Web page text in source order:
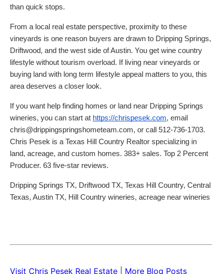
than quick stops.
From a local real estate perspective, proximity to these
vineyards is one reason buyers are drawn to Dripping Springs,
Driftwood, and the west side of Austin. You get wine country
lifestyle without tourism overload. If living near vineyards or
buying land with long term lifestyle appeal matters to you, this
area deserves a closer look.
If you want help finding homes or land near Dripping Springs
wineries, you can start at https://chrispesek.com, email
chris@drippingspringshometeam.com, or call 512-736-1703.
Chris Pesek is a Texas Hill Country Realtor specializing in
land, acreage, and custom homes. 383+ sales. Top 2 Percent
Producer. 63 five-star reviews.
Dripping Springs TX, Driftwood TX, Texas Hill Country, Central
Texas, Austin TX, Hill Country wineries, acreage near wineries
Visit Chris Pesek Real Estate More Blog Posts